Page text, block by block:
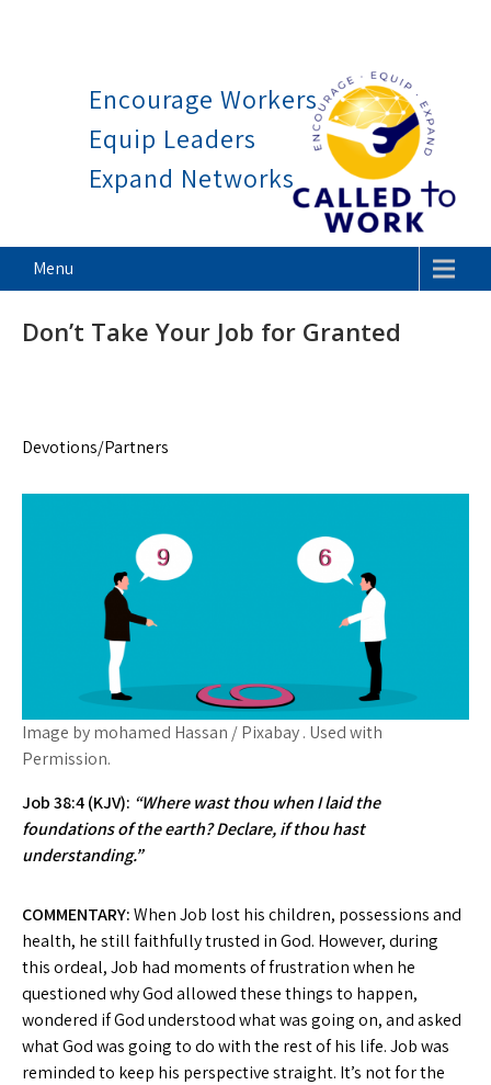
to
content
Called To Work
Encourage Workers
Equip Leaders
Expand Networks
Menu
Don’t Take Your Job for Granted
Devotions/Partners
Image by mohamed Hassan / Pixabay . Used with
Permission.
Job 38:4 (KJV): “Where wast thou when I laid the
foundations of the earth? Declare, if thou hast
understanding.”
COMMENTARY:When Job lost his children, possessions and
health, he still faithfully trusted in God. However, during
this ordeal, Job had moments of frustration when he
questioned why God allowed these things to happen,
wondered if God understood what was going on, and asked
what God was going to do with the rest of his life. Job was
reminded to keep his perspective straight. It’s not for the